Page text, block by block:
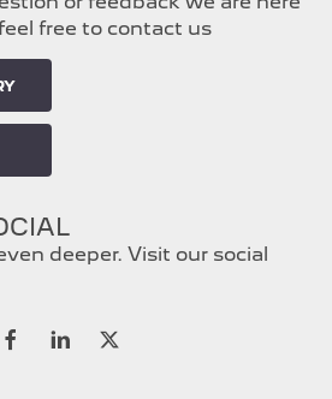
free to contact us
deeper. Visit our social